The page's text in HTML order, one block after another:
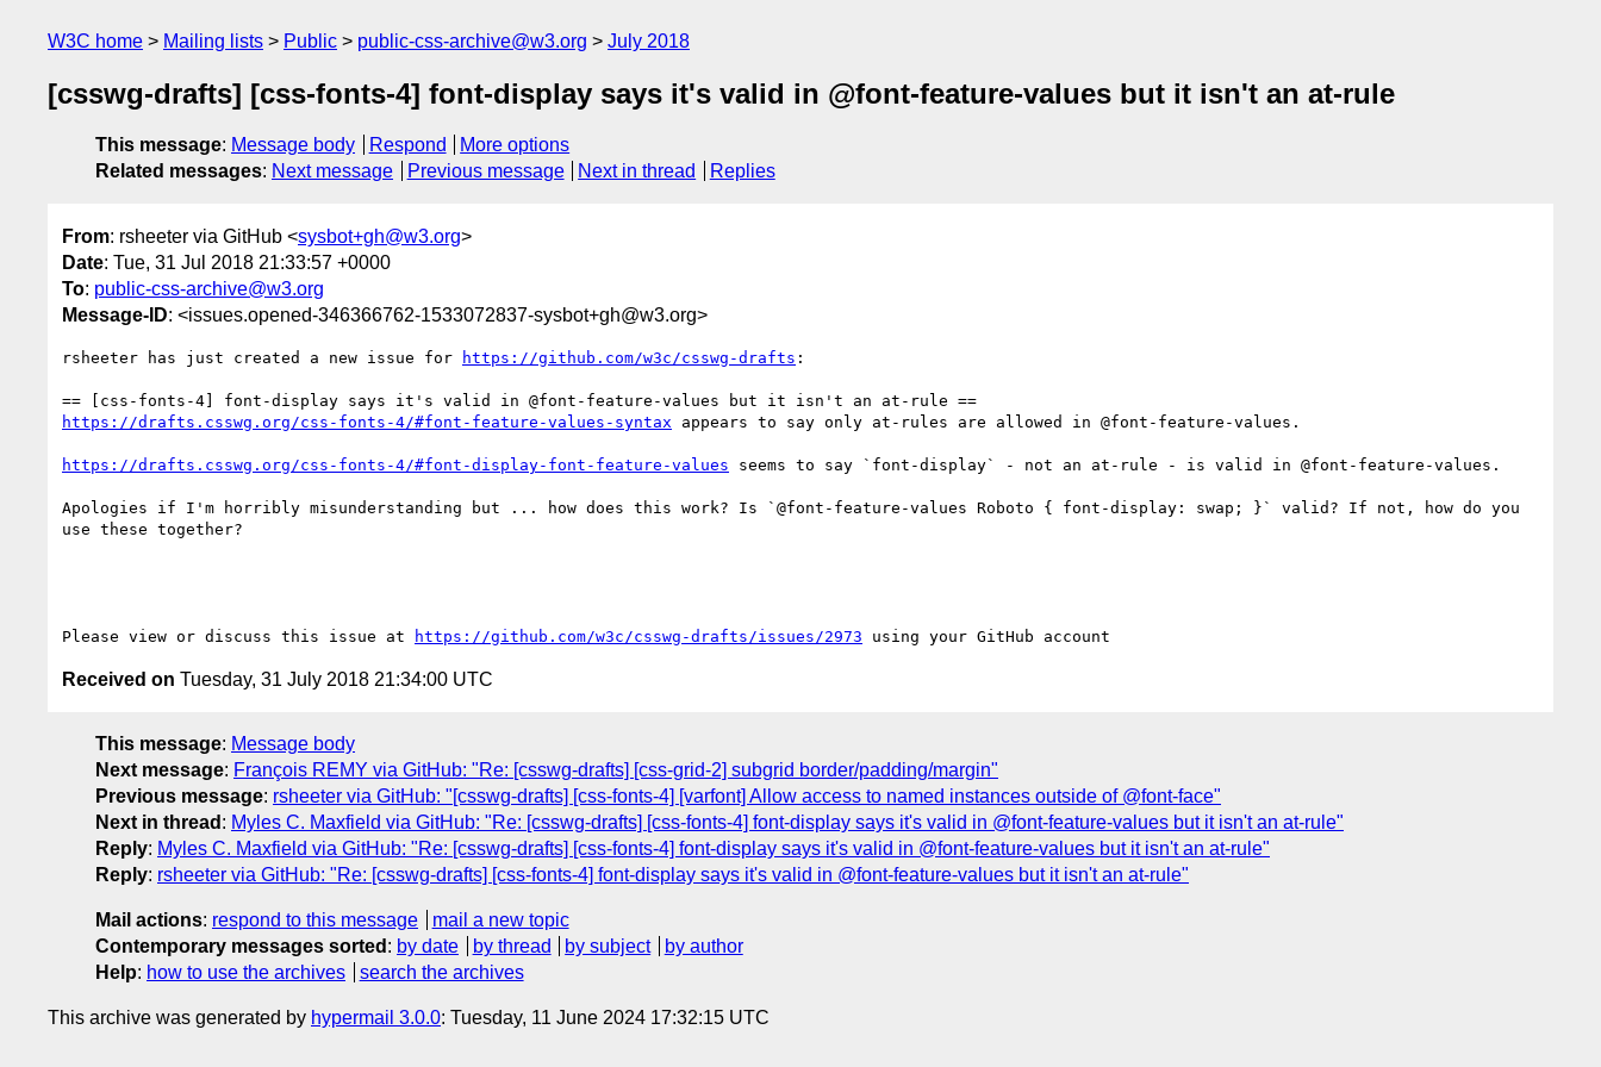
W3C home Mailing lists Public public-css-archive@w3.org July 2018
[csswg-drafts] [css-fonts-4] font-display says it's valid in @font-feature-values but it isn't an at-rule
This message: Message body Respond
More options
Related messages: Next message Previous message Next in thread Replies
From: rsheeter via GitHub <sysbot+gh@w3.org>
Date: Tue, 31 Jul 2018 21:33:57 +0000
To: public-css-archive@w3.org
Message-ID: <issues.opened-346366762-1533072837-sysbot+gh@w3.org>
rsheeter has just created a new issue for https://github.com/w3c/csswg-drafts :
https://drafts.csswg.org/css-fonts-4/#font-feature-values-syntax appears to say only at-rules are allowed in @font-feature-values.
https://drafts.csswg.org/css-fonts-4/#font-display-font-feature-values seems to say `font-display` - not an at-rule - is valid in @font-feature-values.
Apologies if I'm horribly misunderstanding but ... how does this work? Is `@font-feature-values Roboto { font-display: swap; }` valid? If not, how do you
use these together?
Please view or discuss this issue at https://github.com/w3c/csswg-drafts/issues/2973
Received on Tuesday, 31 July 2018 21:34:00 UTC
This message: Message body
Next message: François REMY via GitHub: "Re: [csswg-drafts] [css-grid-2] subgrid border/padding/margin"
Previous message: rsheeter via GitHub: "[csswg-drafts] [css-fonts-4] [varfont] Allow access to named instances outside of @font-face"
Next in thread : Myles C. Maxfield via GitHub: "Re: [csswg-drafts] [css-fonts-4] font-display says it's valid in @font-feature-values but it isn't an at-rule"
Reply: Myles C. Maxfield via GitHub: "Re: [csswg-drafts] [css-fonts-4] font-display says it's valid in @font-feature-values but it isn't an at-rule"
Reply: rsheeter via GitHub: "Re: [csswg-drafts] [css-fonts-4] font-display says it's valid in @font-feature-values but it isn't an at-rule"
Mail actions: respond to this message
mail a new topic
Contemporary messages sorted : by date by thread by subject
by author
Help: how to use the archives search the archives
This archive was generated by hypermail 3.0.0: Tuesday, 11 June 2024 17:32:15 UTC